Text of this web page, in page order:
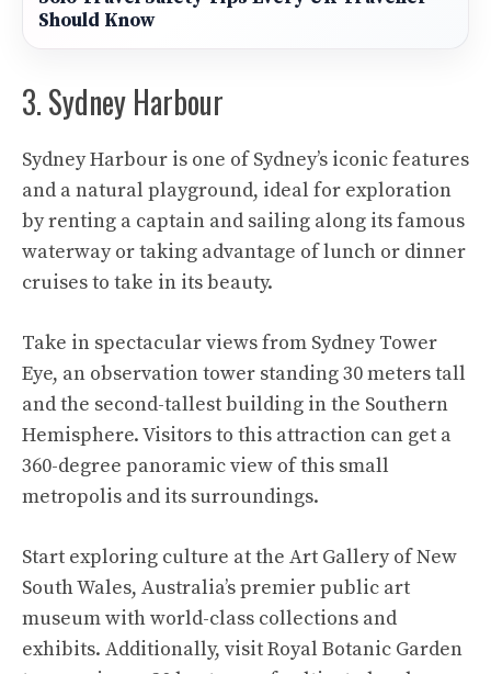
Should Know
3. Sydney Harbour
Sydney Harbour is one of Sydney’s iconic features
and a natural playground, ideal for exploration
by renting a captain and sailing along its famous
waterway or taking advantage of lunch or dinner
cruises to take in its beauty.
Take in spectacular views from Sydney Tower
Eye, an observation tower standing 30 meters tall
and the second-tallest building in the Southern
Hemisphere. Visitors to this attraction can get a
360-degree panoramic view of this small
metropolis and its surroundings.
Start exploring culture at the Art Gallery of New
South Wales, Australia’s premier public art
museum with world-class collections and
exhibits. Additionally, visit Royal Botanic Garden